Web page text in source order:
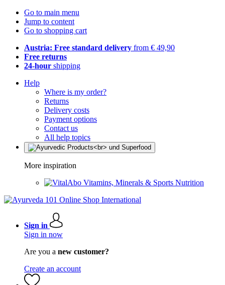
Go to main menu
Jump to content
Go to shopping cart
Austria: Free standard delivery from € 49,90
Free returns
24-hour shipping
Help
Where is my order?
Returns
Delivery costs
Payment options
Contact us
All help topics
More inspiration
Vitamins, Minerals & Sports Nutrition
Sign in
Sign in now
Are you a new customer?
Create an account